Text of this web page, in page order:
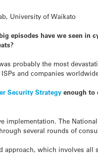
University of Waikato
episodes have we seen in
probably the most
and companies
Security Strategy enough to
implementation. The
several rounds of
approach, which involves